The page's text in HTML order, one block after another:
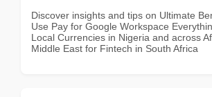
Discover insights and tips on Ultimate
Use Pay for Google Workspace
Local Currencies in Nigeria and across
Middle East for Fintech in South Africa